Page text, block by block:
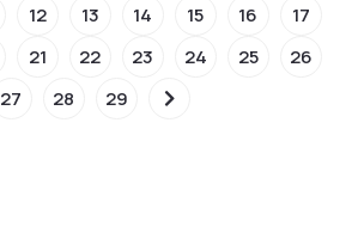
12 13 14 15 16
17
21 22 23 24 25
26
27
28 29